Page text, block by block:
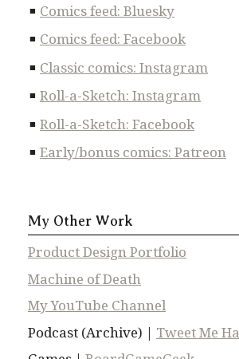
Comics feed: Bluesky
Comics feed: Facebook
Classic comics: Instagram
Roll-a-Sketch: Instagram
Roll-a-Sketch: Facebook
Early/bonus comics: Patreon
My Other Work
Product Design Portfolio
Machine of Death
My YouTube Channel
Podcast (Archive) | Tweet Me